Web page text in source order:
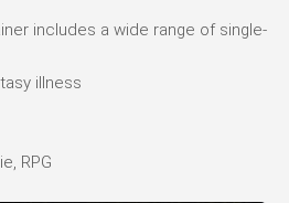
includes a wide range of single-
illness
RPG